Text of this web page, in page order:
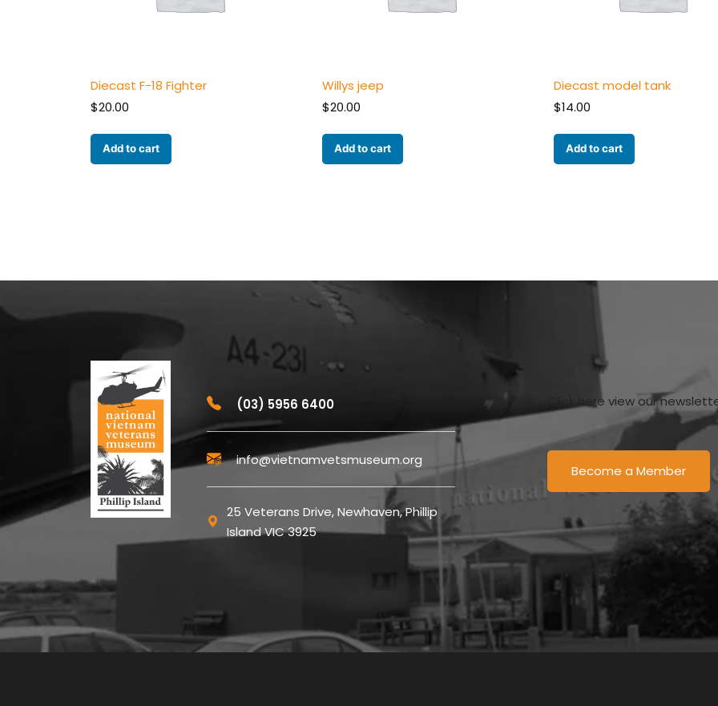
Diecast F-18 Fighter
$20.00
Add to cart
Willys jeep
$20.00
Add to cart
Diecast model tank
$14.00
Add to cart
(03) 5956 6400
info@vietnamvetsmuseum.org
25 Veterans Drive, Newhaven, Phillip
Island VIC 3925
Click here view our
Become a Member